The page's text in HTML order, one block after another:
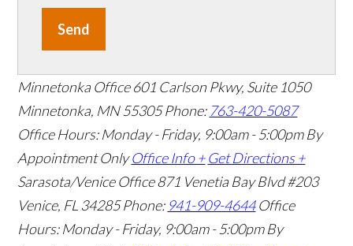
Send
Minnetonka Office 601 Carlson Pkwy, Suite 1050
Minnetonka, MN 55305Phone: 763-420-5087
Office Hours: Monday - Friday, 9:00am - 5:00pm By
Appointment Only Office Info + Get Directions +
Sarasota/Venice Office871 Venetia Bay Blvd #203
Venice, FL 34285Phone: 941-909-4644 Office
Hours: Monday - Friday, 9:00am - 5:00pm By